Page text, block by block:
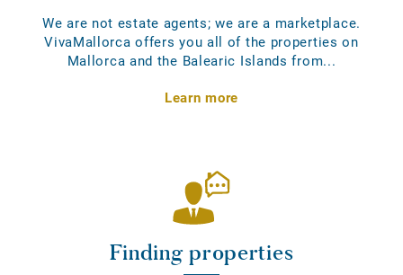
We are not estate agents; we are a marketplace.
VivaMallorca offers you all of the properties on
Mallorca and the Balearic Islands from...
Learn more
Finding properties